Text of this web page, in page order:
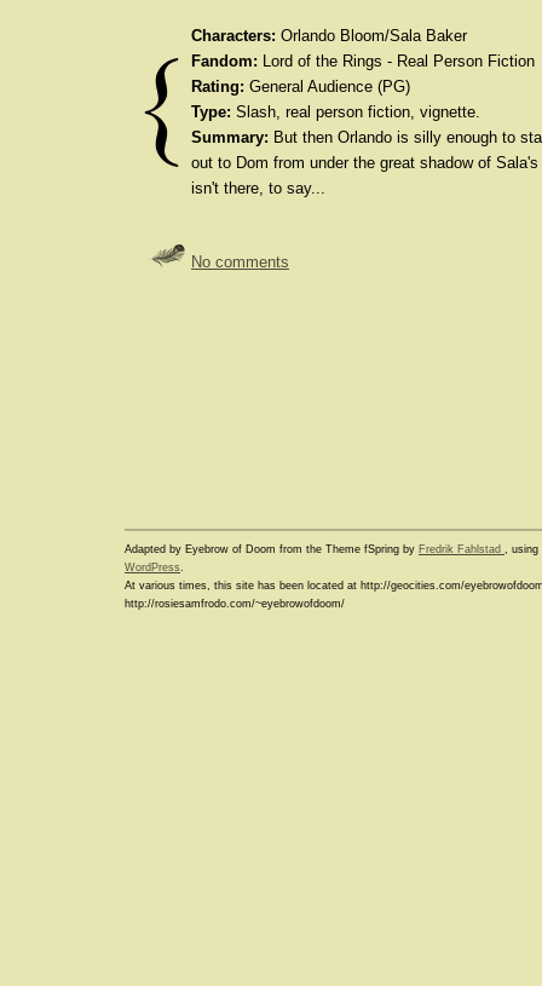
Characters: Orlando Bloom/Sala Baker
Fandom: Lord of the Rings - Real Person Fiction
Rating: General Audience (PG)
Type: Slash, real person fiction, vignette.
Summary: But then Orlando is silly enough to
out to Dom from under the great shadow of
isn't there, to say...
No comments
Adapted by Eyebrow of Doom from the Theme fSpring by Fredrik Fahlstad , using
WordPress.
At various times, this site has been located at http://geocities.com/
http://rosiesamfrodo.com/~eyebrowofdoom/